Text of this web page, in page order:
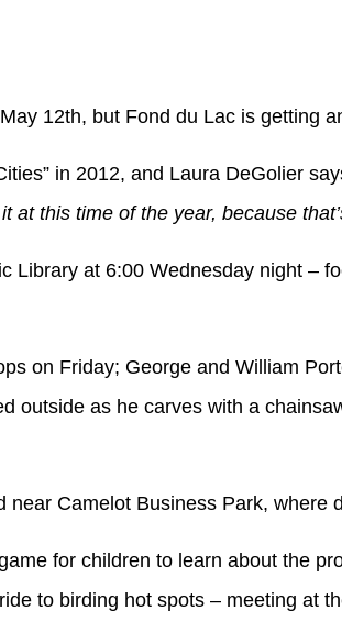
12th, but Fond du Lac is getting
in 2012, and Laura DeGolier
this time of the year, because
Library at 6:00 Wednesday night –
on Friday; George and William
outside as he carves with a
Camelot Business Park, where
for children to learn about the
to birding hot spots – meeting at